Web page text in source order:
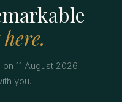
11 August 2026.
you.